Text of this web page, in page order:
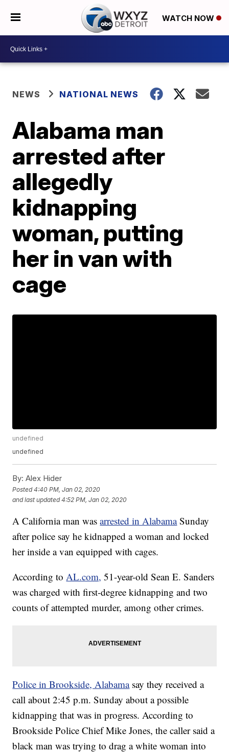
WATCH NOW
NEWS NATIONAL NEWS
Alabama man
arrested after
allegedly
kidnapping
woman, putting
her in van with
cage
undefined
undefined
By: Alex Hider
Posted4:40 PM, Jan 02, 2020
and last updated 4:52 PM, Jan 02, 2020
A California man wasarrested in Alabama Sunday
after police say he kidnapped a woman and locked
her inside a van equipped with cages.
According toAL.com, 51-year-old Sean E. Sanders
was charged with first-degree kidnapping and two
counts of attempted murder, among other crimes.
Police in Brookside, Alabama say they received a
call about 2:45 p.m. Sunday about a possible
kidnapping that was in progress. According to
Brookside Police Chief Mike Jones, the caller said a
black man was trying to drag a white woman into